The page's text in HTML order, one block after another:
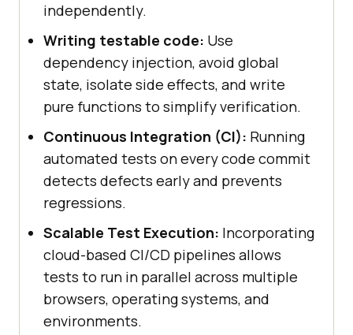
independently.
Writing testable code: Use
dependency injection, avoid global
state, isolate side effects, and write
pure functions to simplify verification.
Continuous Integration (CI): Running
automated tests on every code commit
detects defects early and prevents
regressions.
Scalable Test Execution: Incorporating
cloud-based CI/CD pipelines allows
tests to run in parallel across multiple
browsers, operating systems, and
environments.